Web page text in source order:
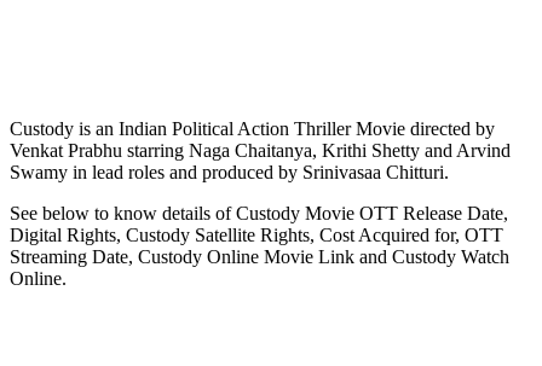
Custody is an Indian Political Action Thriller Movie directed by
Venkat Prabhu starring Naga Chaitanya, Krithi Shetty and Arvind
Swamy in lead roles and produced by Srinivasaa Chitturi.
See below to know details of Custody Movie OTT Release Date,
Digital Rights, Custody Satellite Rights, Cost Acquired for, OTT
Streaming Date, Custody Online Movie Link and Custody Watch
Online.